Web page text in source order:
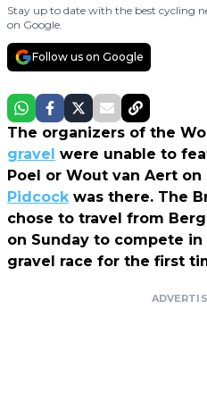
Stay up to date with the best cycling
on Google.
Follow us on Google
The organizers of the
gravel were unable to
Poel or Wout van Aert on
Pidcockwas there. The
chose to travel from
on Sunday to compete
gravel race for the first